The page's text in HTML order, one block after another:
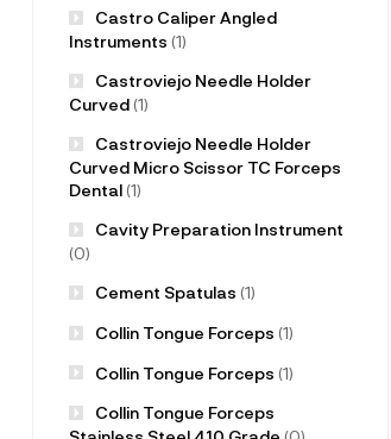
Castro Caliper Angled
Instruments (1)
Castroviejo Needle Holder
Curved(1)
Castroviejo Needle Holder
Curved Micro Scissor TC Forceps
Dental(1)
Cavity Preparation Instrument
(0)
Cement Spatulas (1)
Collin Tongue Forceps (1)
Collin Tongue Forceps (1)
Collin Tongue Forceps